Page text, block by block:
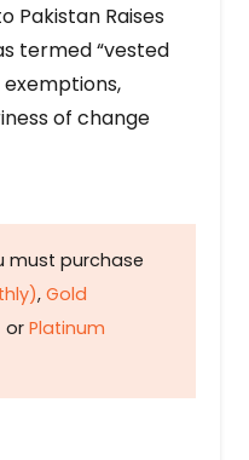
Pakistan Raises
termed “vested
of change
must purchase
, Gold
or Platinum